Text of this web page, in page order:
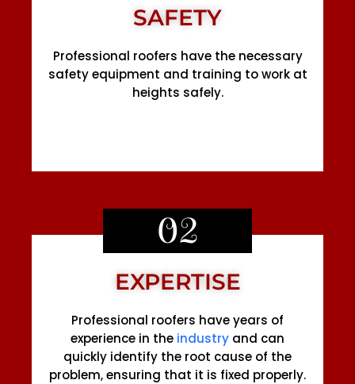
SAFETY
Professional roofers have the necessary
safety equipment and training to work at
heights safely.
02
EXPERTISE
Professional roofers have years of
experience in the industry and can
quickly identify the root cause of the
problem, ensuring that it is fixed properly.